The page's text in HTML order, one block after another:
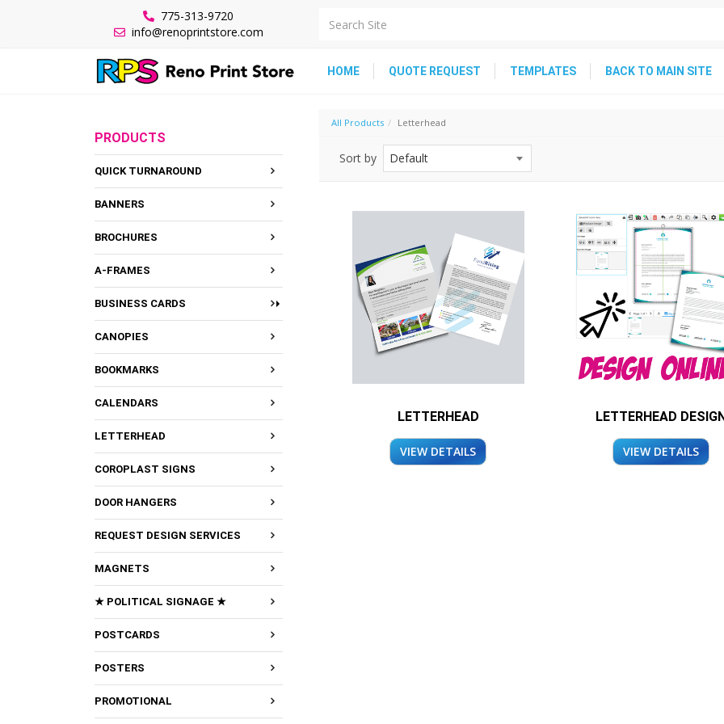
775-313-9720
info@renoprintstore.com
HOME QUOTE REQUEST TEMPLATES BACK TO MAIN SITE
PRODUCTS
QUICK TURNAROUND
BANNERS
BROCHURES
A-FRAMES
BUSINESS CARDS
CANOPIES
BOOKMARKS
CALENDARS
LETTERHEAD
COROPLAST SIGNS
DOOR HANGERS
REQUEST DESIGN SERVICES
MAGNETS
★ POLITICAL SIGNAGE ★
POSTCARDS
POSTERS
PROMOTIONAL
All Products Letterhead
Sort by
LETTERHEAD
VIEW DETAILS
LETTERHEAD
VIEW DETAILS